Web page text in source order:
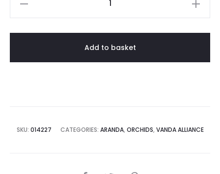
Add to basket
SKU: 014227 CATEGORIES: ARANDA, ORCHIDS, VANDA ALLIANCE